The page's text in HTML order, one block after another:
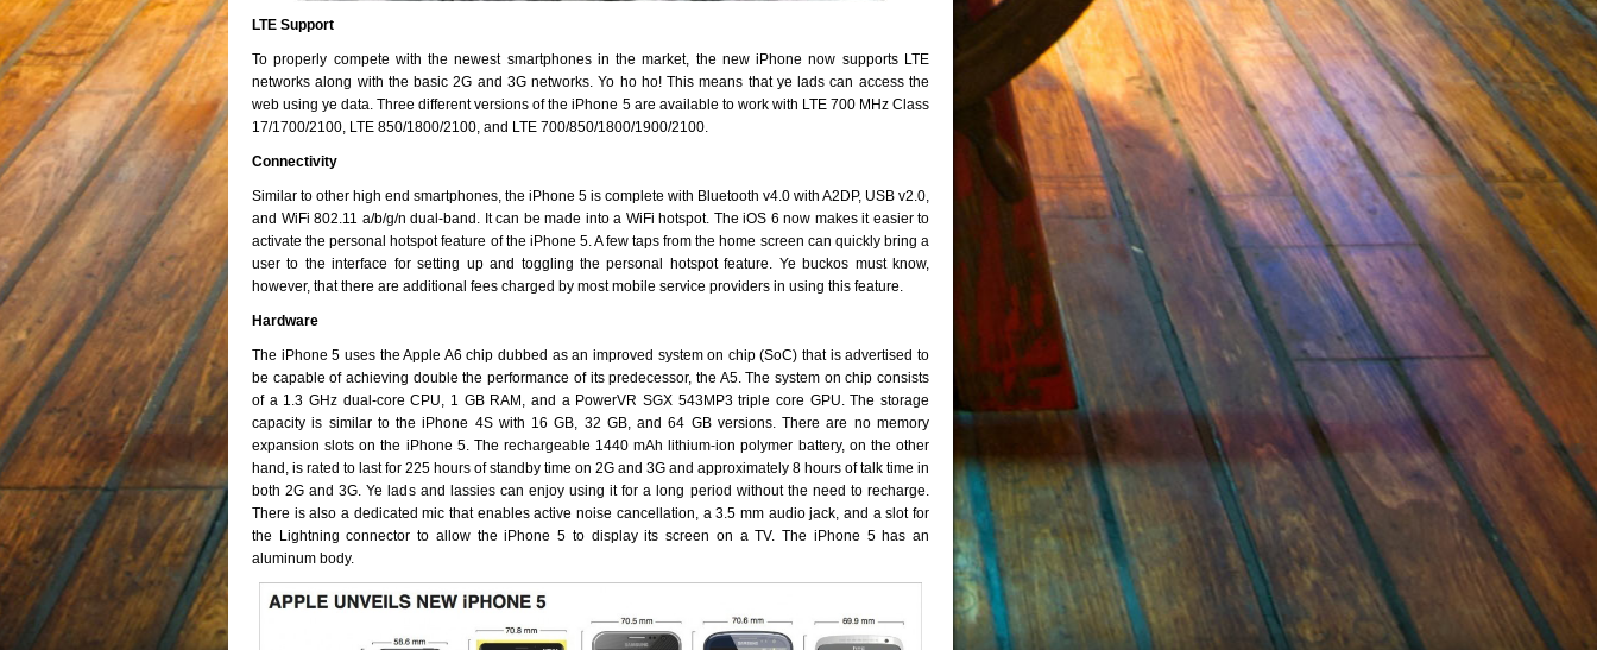
LTE Support
To properly compete with the newest smartphones in the market, the new iPhone now supports LTE
networks along with the basic 2G and 3G networks. Yo ho ho! This means that ye lads can access the
web using ye data. Three different versions of the iPhone 5 are available to work with LTE 700 MHz Class
17/1700/2100, LTE 850/1800/2100, and LTE 700/850/1800/1900/2100.
Connectivity
Similar to other high end smartphones, the iPhone 5 is complete with Bluetooth v4.0 with A2DP, USB v2.0,
and WiFi 802.11 a/b/g/n dual-band. It can be made into a WiFi hotspot. The iOS 6 now makes it easier to
activate the personal hotspot feature of the iPhone 5. A few taps from the home screen can quickly bring a
user to the interface for setting up and toggling the personal hotspot feature. Ye buckos must know,
however, that there are additional fees charged by most mobile service providers in using this feature.
Hardware
The iPhone 5 uses the Apple A6 chip dubbed as an improved system on chip (SoC) that is advertised to
be capable of achieving double the performance of its predecessor, the A5. The system on chip consists
of a 1.3 GHz dual-core CPU, 1 GB RAM, and a PowerVR SGX 543MP3 triple core GPU. The storage
capacity is similar to the iPhone 4S with 16 GB, 32 GB, and 64 GB versions. There are no memory
expansion slots on the iPhone 5. The rechargeable 1440 mAh lithium-ion polymer battery, on the other
hand, is rated to last for 225 hours of standby time on 2G and 3G and approximately 8 hours of talk time in
both 2G and 3G. Ye lads and lassies can enjoy using it for a long period without the need to recharge.
There is also a dedicated mic that enables active noise cancellation, a 3.5 mm audio jack, and a slot for
the Lightning connector to allow the iPhone 5 to display its screen on a TV. The iPhone 5 has an
aluminum body.